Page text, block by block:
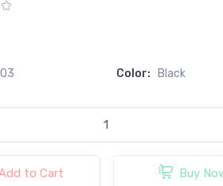
Color: Black
to Cart Buy